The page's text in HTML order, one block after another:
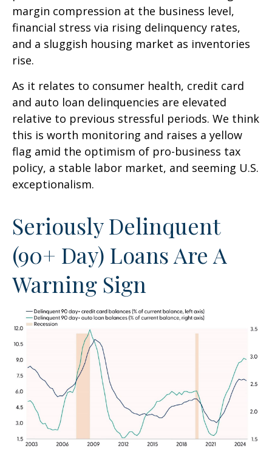
margin compression at the business level,
financial stress via rising delinquency rates,
and a sluggish housing market as inventories
rise.
As it relates to consumer health, credit card
and auto loan delinquencies are elevated
relative to previous stressful periods. We think
this is worth monitoring and raises a yellow
flag amid the optimism of pro-business tax
policy, a stable labor market, and seeming U.S.
exceptionalism.
Seriously Delinquent
(90+ Day) Loans Are A
Warning Sign